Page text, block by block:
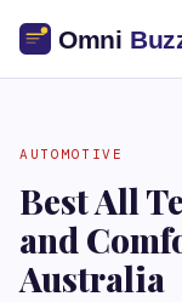
AUTOMOTIVE
Best All
and
Australia